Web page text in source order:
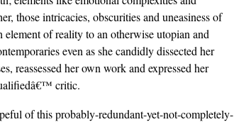
those intricacies, obscurities and uneasiness of
of reality to an otherwise utopian and
even as she candidly dissected her
reassessed her own work and expressed her
critic.
of this probably-redundant-yet-not-completely-